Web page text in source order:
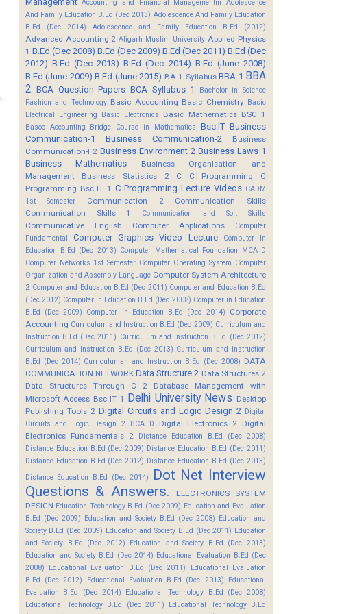
Accounting and Financial Managementm
Adolescence
And Family Education B.Ed (Dec 2013) Adolescence And Family Education
B.Ed (Dec 2014)
Adolescence and Family Education B.Ed (2012)
Advanced Accounting 2 Aligarh Muslim University Applied Physics
1 B.Ed (Dec 2008) B.Ed (Dec 2009) B.Ed (Dec 2011) B.Ed (Dec
2012) B.Ed (Dec 2013) B.Ed (Dec 2014) B.Ed (June 2008)
B.Ed (June 2009) B.Ed (June 2015) BA 1 Syllabus BBA 1 BBA
2 BCA Question Papers BCA Syllabus 1
Bachelor in Science
Fashion and Technology Basic Accounting Basic Chemistry Basic
Electrical Engineering
Basic Electronics Basic Mathematics BSC 1
Basoc Accounting Bridge Course in Mathematics Bsc.IT Business
Communication-1
Business Communication-2
Business
Communication-I 2 Business Environment 2 Business Laws 1
Business Mathematics
Business Organisation and
Management
Business Statistics 2 C C Programming
C
Programming Bsc IT 1 C Programming Lecture Videos CADM
1st Semester
Communication 2
Communication Skills
Communication Skills 1
Communication and Soft Skills
Communicative English Computer Applications
Computer
Fundamental
Computer Graphics Video Lecture
Computer In
Education B.Ed (Dec 2013) Computer Mathematical Foundation MCA D
Computer Networks 1st Semester Computer Operating System Computer
Organization and Assembly Language Computer System Architecture
2 Computer and Education B.Ed (Dec 2011) Computer and Education B.Ed
(Dec 2012) Computer in Education B.Ed (Dec 2008) Computer in Education
B.Ed (Dec 2009)
Computer in Education B.Ed (Dec 2014)
Corporate
Accounting Curriculum and Instruction B.Ed (Dec 2009) Curriculum and
Instruction B.Ed (Dec 2011) Curriculum and Instruction B.Ed (Dec 2012)
Curriculum and Instruction B.Ed (Dec 2013) Curriculum and Instruction
B.Ed (Dec 2014) Curriculuman and Instruction B.Ed (Dec 2008) DATA
COMMUNICATION NETWORK Data Structure 2 Data Structures 2
Data Structures Through C 2
Database Management with
Microsoft Access Bsc IT 1
Delhi University News Desktop
Publishing Tools 2 Digital Circuits and Logic Design 2 Digital
Circuits and Logic Design 2 BCA D
Digital Electronics 2 Digital
Electronics Fundamentals 2
Distance Education B.Ed (Dec 2008)
Distance Education B.Ed (Dec 2009) Distance Education B.Ed (Dec 2011)
Distance Education B.Ed (Dec 2012) Distance Education B.Ed (Dec 2013)
Distance Education B.Ed (Dec 2014)
Dot Net Interview
Questions & Answers.
ELECTRONICS SYSTEM
DESIGN Education Technology B.Ed (Dec 2009) Education and Evaluation
B.Ed (Dec 2009) Education and Society B.Ed (Dec 2008) Education and
Society B.Ed (Dec 2009) Education and Society B.Ed (Dec 2011) Education
and Society B.Ed (Dec 2012)
Education and Society B.Ed (Dec 2013)
Education and Society B.Ed (Dec 2014) Educational Evaluation B.Ed (Dec
2008)
Educational Evaluation B.Ed (Dec 2011)
Educational Evaluation
B.Ed (Dec 2012)
Educational Evaluation B.Ed (Dec 2013)
Educational
Evaluation B.Ed (Dec 2014)
Educational Technology B.Ed (Dec 2008)
Educational Technology B.Ed (Dec 2011)
Educational Technology B.Ed